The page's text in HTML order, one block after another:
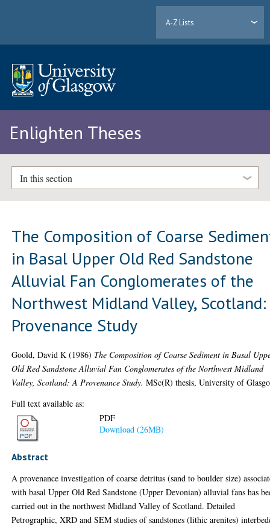
A-Z Lists
Enlighten Theses
In this section
The Composition of Coarse
in Basal Upper Old Red Sandstone
Alluvial Fan Conglomerates of the
Northwest Midland Valley, Scotland:
Provenance Study
Goold, David K (1986) The Composition of Coarse Sediment in Basal
Old Red Sandstone Alluvial Fan Conglomerates of the Northwest Midland
Valley, Scotland: A Provenance Study. MSc(R) thesis, University of
Full text available as:
PDF
Download (26MB)
Abstract
A provenance investigation of coarse detritus (sand to boulder size)
with basal Upper Old Red Sandstone (Upper Devonian) alluvial fans has
carried out in the northwest Midland Valley of Scotland. Detailed
Petrographic, XRD and SEM studies of sandstones (lithic arenites)